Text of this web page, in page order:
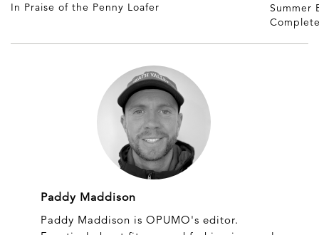
In Praise of the Penny Loafer
Summer
Paddy Maddison
Paddy Maddison is OPUMO's editor.